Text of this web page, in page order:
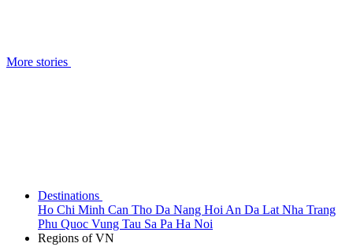
More stories
Destinations
Ho Chi Minh Can Tho Da Nang Hoi An Da Lat Nha Trang
Phu Quoc Vung Tau Sa Pa Ha Noi
Regions of VN